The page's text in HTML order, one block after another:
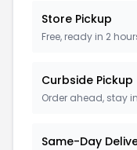
Store Pickup
Free, ready in 2
Curbside Pickup
Order ahead, stay
Same-Day